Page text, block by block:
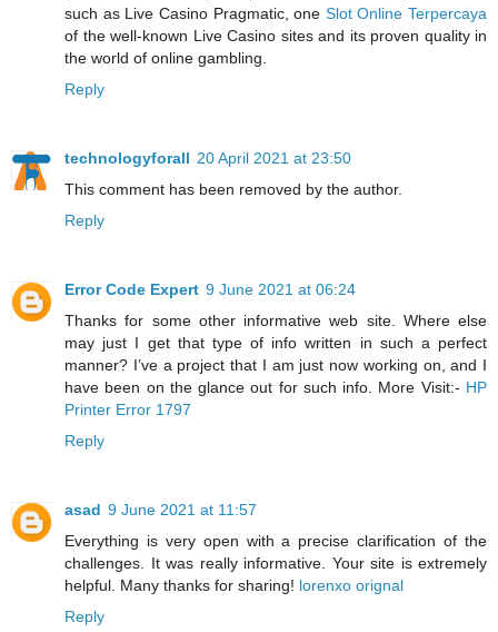
such as Live Casino Pragmatic, one Slot Online Terpercaya
of the well-known Live Casino sites and its proven quality in
the world of online gambling.
Reply
technologyforall 20 April 2021 at 23:50
This comment has been removed by the author.
Reply
Error Code Expert 9 June 2021 at 06:24
Thanks for some other informative web site. Where else
may just I get that type of info written in such a perfect
manner? I’ve a project that I am just now working on, and I
have been on the glance out for such info. More Visit:- HP
Printer Error 1797
Reply
asad 9 June 2021 at 11:57
Everything is very open with a precise clarification of the
challenges. It was really informative. Your site is extremely
helpful. Many thanks for sharing! lorenxo orignal
Reply